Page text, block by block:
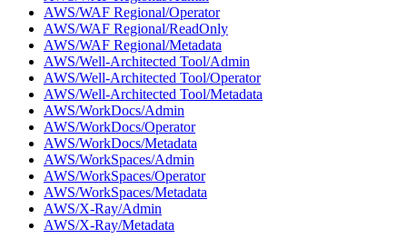
AWS/WAF Regional/Operator
AWS/WAF Regional/ReadOnly
AWS/WAF Regional/Metadata
AWS/Well-Architected Tool/Admin
AWS/Well-Architected Tool/Operator
AWS/Well-Architected Tool/Metadata
AWS/WorkDocs/Admin
AWS/WorkDocs/Operator
AWS/WorkDocs/Metadata
AWS/WorkSpaces/Admin
AWS/WorkSpaces/Operator
AWS/WorkSpaces/Metadata
AWS/X-Ray/Admin
AWS/X-Ray/Metadata